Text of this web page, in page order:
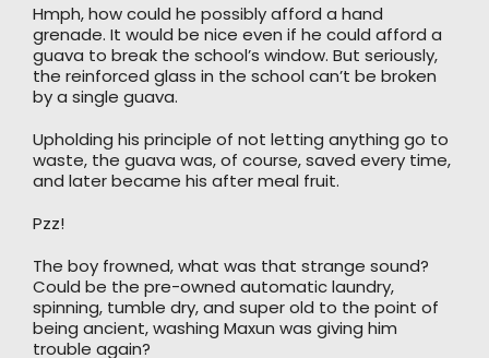
Hmph, how could he possibly afford a hand
grenade. It would be nice even if he could afford a
guava to break the school’s window. But seriously,
the reinforced glass in the school can’t be broken
by a single guava.
Upholding his principle of not letting anything go to
waste, the guava was, of course, saved every time,
and later became his after meal fruit.
Pzz!
The boy frowned, what was that strange sound?
Could be the pre-owned automatic laundry,
spinning, tumble dry, and super old to the point of
being ancient, washing Maxun was giving him
trouble again?